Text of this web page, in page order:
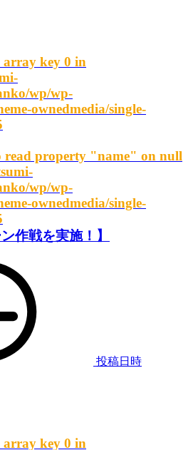
array key 0 in
wp/wp-
ownedmedia/single-
read property "name" on null
wp/wp-
ownedmedia/single-
作戦を実施！】
投稿日時
array key 0 in